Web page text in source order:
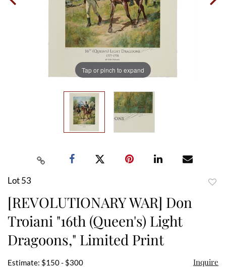
Tap or pinch to expand
Lot 53
[REVOLUTIONARY WAR] Don
Troiani "16th (Queen's) Light
Dragoons," Limited Print
Estimate: $150 - $300 Inquire